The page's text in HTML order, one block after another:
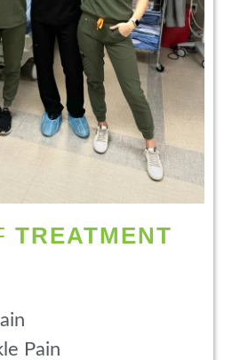
TREATMENT
Pain